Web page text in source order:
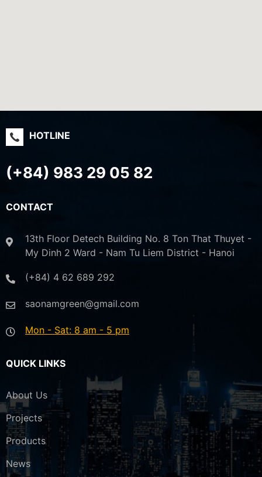
HOTLINE
(+84) 983 29 05 82
CONTACT
13th Floor Detech Building No. 8 Ton That Thuyet -
My Dinh 2 Ward - Nam Tu Liem District - Hanoi
(+84) 4 62 689 292
saonamgreen@gmail.com
Mon - Sat: 8 am - 5 pm
QUICK LINKS
About Us
Projects
Products
News